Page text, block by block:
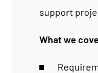
support
What we